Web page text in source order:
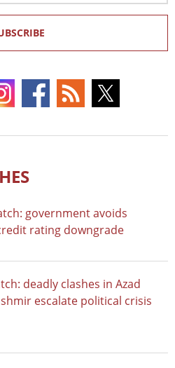
government avoids
rating downgrade
deadly clashes in Azad
escalate political crisis